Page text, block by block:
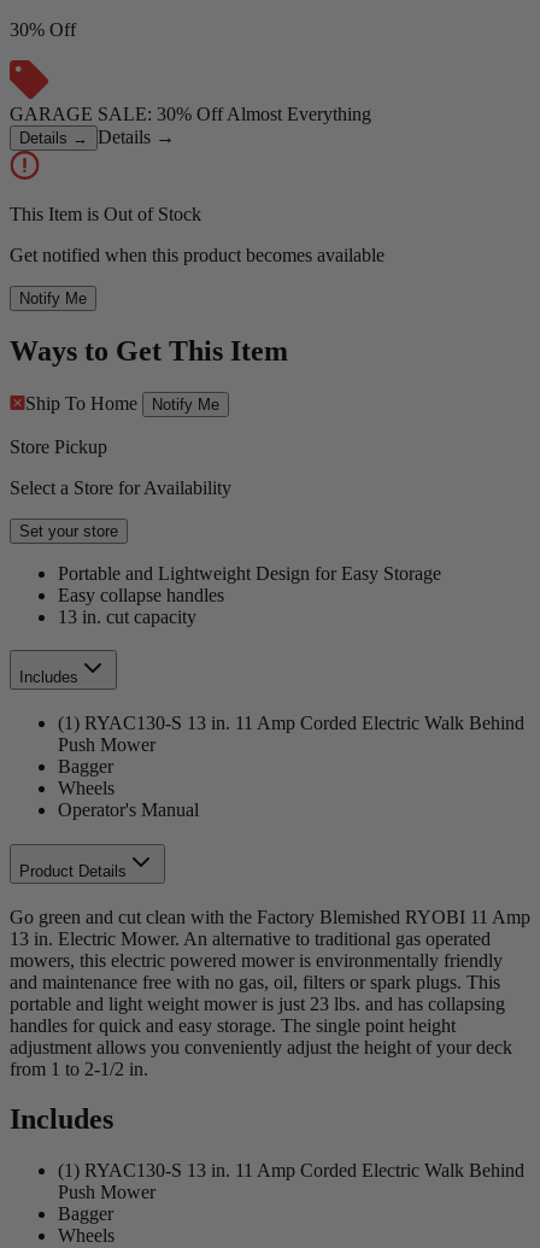
30% Off
GARAGE SALE: 30% Off Almost Everything
Details → Details →
This Item is Out of Stock
Get notified when this product becomes available
Notify Me
Ways to Get This Item
Ship To Home Notify Me
Store Pickup
Select a Store for Availability
Set your store
Portable and Lightweight Design for Easy Storage
Easy collapse handles
13 in. cut capacity
Includes
(1) RYAC130-S 13 in. 11 Amp Corded Electric Walk Behind
Push Mower
Bagger
Wheels
Operator's Manual
Product Details
Go green and cut clean with the Factory Blemished RYOBI 11 Amp
13 in. Electric Mower. An alternative to traditional gas operated
mowers, this electric powered mower is environmentally friendly
and maintenance free with no gas, oil, filters or spark plugs. This
portable and light weight mower is just 23 lbs. and has collapsing
handles for quick and easy storage. The single point height
adjustment allows you conveniently adjust the height of your deck
from 1 to 2-1/2 in.
Includes
(1) RYAC130-S 13 in. 11 Amp Corded Electric Walk Behind
Push Mower
Bagger
Wheels